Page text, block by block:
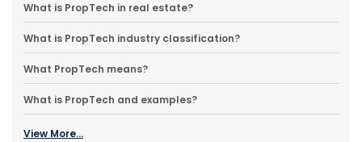
What is PropTech in real estate?
What is PropTech industry classification?
What PropTech means?
What is PropTech and examples?
View More...